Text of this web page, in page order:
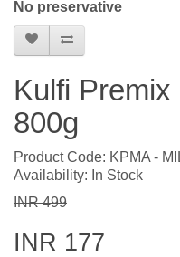
No preservative
Kulfi
800g
Product Code: KPMA -
Availability: In Stock
INR 499
INR 177